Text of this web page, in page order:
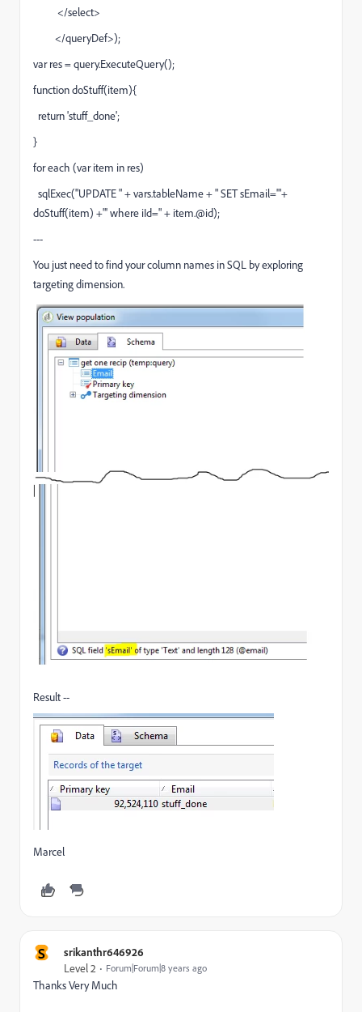
</select>
</queryDef>);
var res = query.ExecuteQuery();
function doStuff(item){
return 'stuff_done';
}
for each (var item in res)
sqlExec("UPDATE " + vars.tableName + " SET sEmail='"+
doStuff(item) +"' where iId=" + item.@id);
---
You just need to find your column names in SQL by exploring
targeting dimension.
Result --
Marcel
S srikanthr646926
Level 2 Forum|Forum|8 years ago
Thanks Very Much